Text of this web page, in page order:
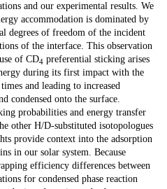
and our experimental results. We
accommodation is dominated by
degrees of freedom of the incident
of the interface. This observation
of CD4 preferential sticking arises
during its first impact with the
and leading to increased
condensed onto the surface.
probabilities and energy transfer
other H/D-substituted isotopologues
provide context into the adsorption
in our solar system. Because
efficiency differences between
for condensed phase reaction